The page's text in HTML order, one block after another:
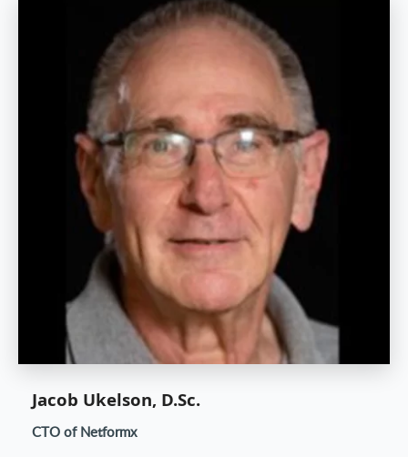
Jacob Ukelson, D.Sc.
CTO of Netformx